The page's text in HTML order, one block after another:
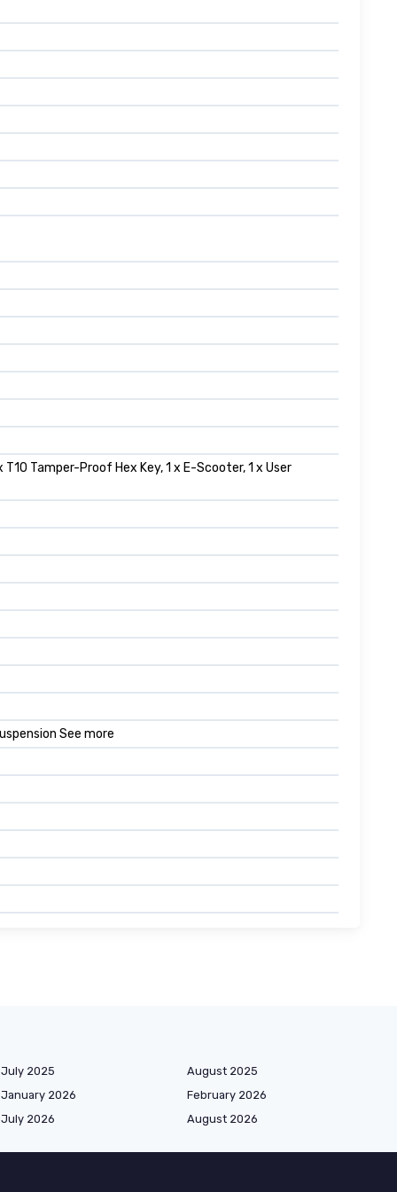
T10 Tamper-Proof Hex Key, 1 x E-Scooter, 1 x User
See more
July 2025
August 2025
January 2026
February 2026
July 2026 August 2026